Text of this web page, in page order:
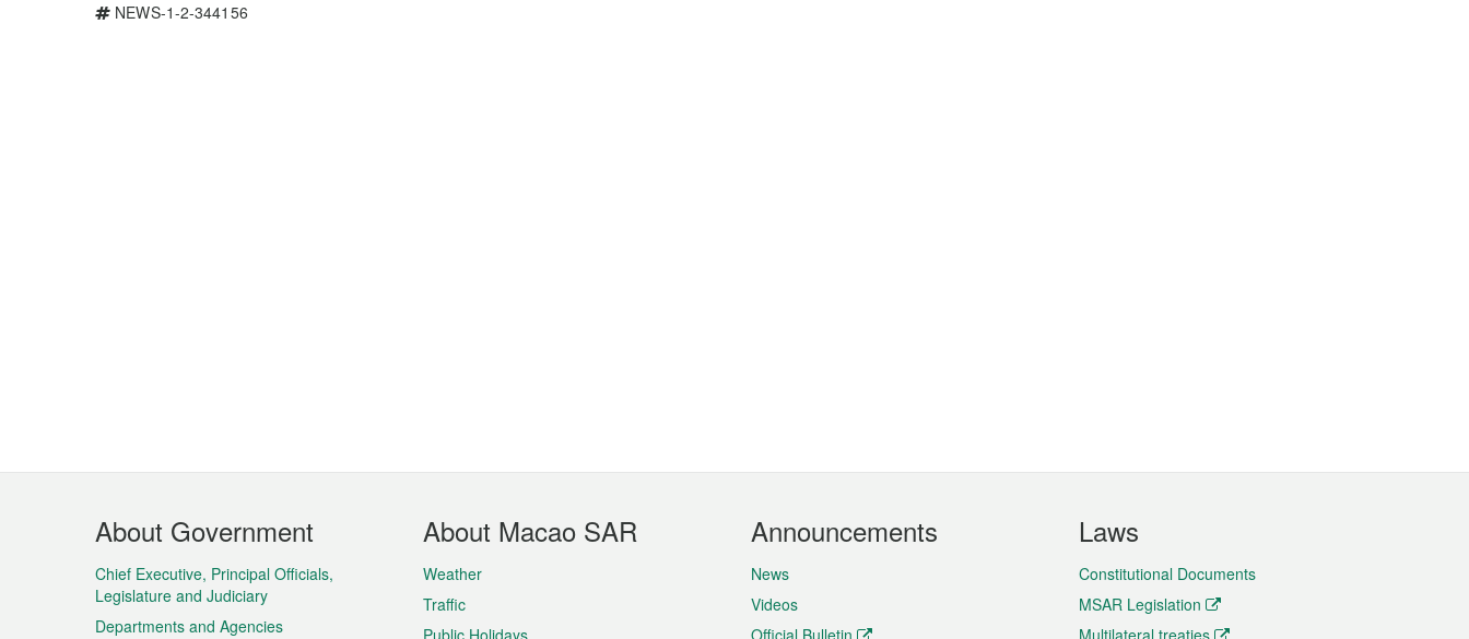
NEWS-1-2-344156
Footer
Menu
About Government
Chief Executive, Principal Officials,
Legislature and Judiciary
Departments and Agencies
About Macao SAR
Weather
Traffic
Public Holidays
Announcements
News
Videos
Official Bulletin
Laws
Constitutional Documents
MSAR Legislation
Multilateral treaties